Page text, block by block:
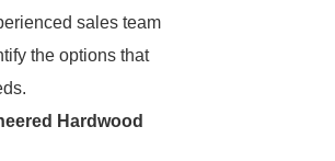
sales team
the options that
Hardwood